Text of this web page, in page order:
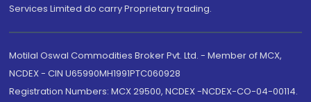
Services Limited do carry Proprietary trading.
Motilal Oswal Commodities Broker Pvt. Ltd. - Member of MCX,
NCDEX - CIN U65990MH1991PTC060928
Registration Numbers: MCX 29500, NCDEX -NCDEX-CO-04-00114.